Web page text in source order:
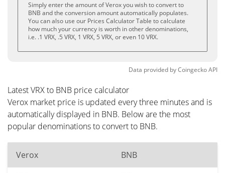
Simply enter the amount of Verox you wish to convert to
BNB and the conversion amount automatically populates.
You can also use our Prices Calculator Table to calculate
how much your currency is worth in other denominations,
i.e. .1 VRX, .5 VRX, 1 VRX, 5 VRX, or even 10 VRX.
Data provided byCoingeckoAPI
Latest VRX to BNB price calculator
Verox market price is updated every three minutes and is
automatically displayed in BNB. Below are the most
popular denominations to convert to BNB.
Verox BNB